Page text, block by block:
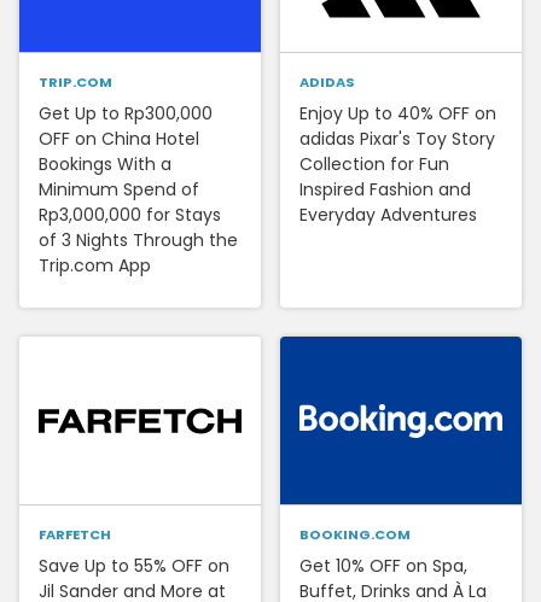
TRIP.COM
Get Up to Rp300,000
OFF on China Hotel
Bookings With a
Minimum Spend of
Rp3,000,000 for Stays
of 3 Nights Through the
Trip.com App
ADIDAS
Enjoy Up to 40% OFF on
adidas Pixar's Toy Story
Collection for Fun
Inspired Fashion and
Everyday Adventures
FARFETCH
Save Up to 55% OFF on
Jil Sander and More at
BOOKING.COM
Get 10% OFF on Spa,
Buffet, Drinks and À La